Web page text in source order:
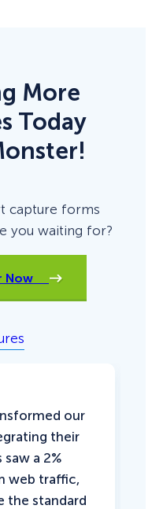
More
Today
capture forms
you waiting for?
Now
our
their
a 2%
web traffic,
the standard